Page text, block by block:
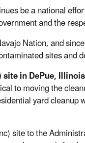
be a national
and the
Nation, and
sites and
site in DePue, Illinois
to moving the
yard
site to the